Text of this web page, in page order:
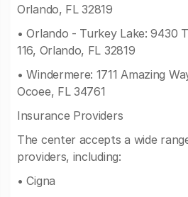
Orlando, FL 32819
• Orlando - Turkey Lake: 9430
116, Orlando, FL 32819
• Windermere: 1711 Amazing
Ocoee, FL 34761
Insurance Providers
The center accepts a wide
providers, including:
• Cigna